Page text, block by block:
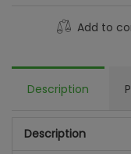
Add to
Description
Description